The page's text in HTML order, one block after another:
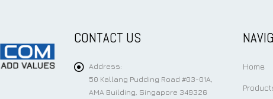
CONTACT US
Address:
50 Kallang Pudding Road #03-01A,
AMA Building, Singapore 349326
Home